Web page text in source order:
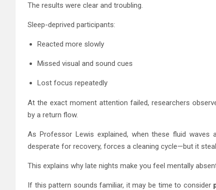
The results were clear and troubling.
Sleep-deprived participants:
Reacted more slowly
Missed visual and sound cues
Lost focus repeatedly
At the exact moment attention failed, researchers
by a return flow.
As Professor Lewis explained, when these fluid waves
desperate for recovery, forces a cleaning cycle—but it
This explains why late nights make you feel mentally
If this pattern sounds familiar, it may be time to consider